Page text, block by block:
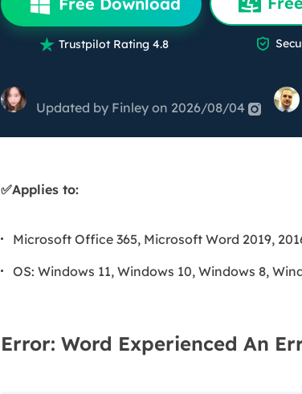
More Recovery Products
Data Recovery Services
Expert data recovery services
EDB file restore & repair
 Trustpilot Rating 4.8 
Updated by Finley on 2026/08/04 
✅Applies to:
Microsoft Office 365, Microsoft Word 2019,
OS: Windows 11, Windows 10, Windows 8,
Error: Word Experienced An